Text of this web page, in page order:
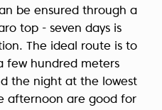
be ensured through a
top - seven days is
The ideal route is to
few hundred meters
the night at the lowest
afternoon are good for